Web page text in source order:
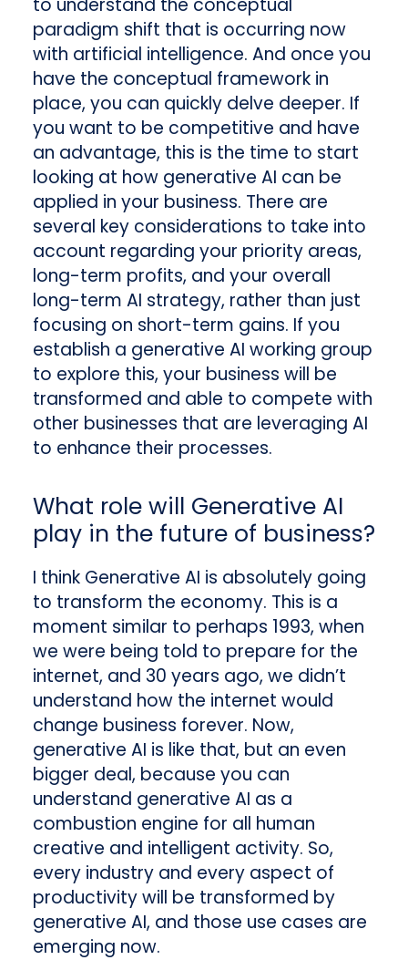
paradigm shift that is occurring now
with artificial intelligence. And once you
have the conceptual framework in
place, you can quickly delve deeper. If
you want to be competitive and have
an advantage, this is the time to start
looking at how generative AI can be
applied in your business. There are
several key considerations to take into
account regarding your priority areas,
long-term profits, and your overall
long-term AI strategy, rather than just
focusing on short-term gains. If you
establish a generative AI working group
to explore this, your business will be
transformed and able to compete with
other businesses that are leveraging AI
to enhance their processes.
What role will Generative AI
play in the future of business?
I think Generative AI is absolutely going
to transform the economy. This is a
moment similar to perhaps 1993, when
we were being told to prepare for the
internet, and 30 years ago, we didn’t
understand how the internet would
change business forever. Now,
generative AI is like that, but an even
bigger deal, because you can
understand generative AI as a
combustion engine for all human
creative and intelligent activity. So,
every industry and every aspect of
productivity will be transformed by
generative AI, and those use cases are
emerging now.